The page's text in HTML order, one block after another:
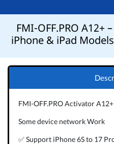
FMI-OFF.PRO A12+
iPhone & iPad
FMI-OFF.PRO Activator
Some device network Work
✅ Support iPhone 6S to 17